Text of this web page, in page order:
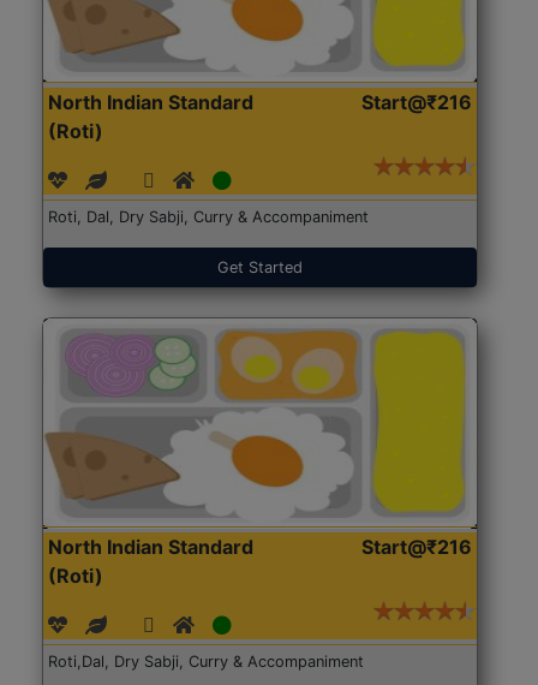
North Indian Standard
(Roti)
Start@₹216
Roti, Dal, Dry Sabji, Curry & Accompaniment
Get Started
North Indian Standard
(Roti)
Start@₹216
Roti,Dal, Dry Sabji, Curry & Accompaniment